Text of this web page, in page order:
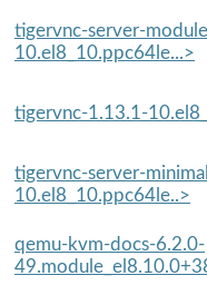
tigervnc-server-
10.el8_10.ppc64le...>
tigervnc-1.13.1-
tigervnc-server-
10.el8_10.ppc64le..>
qemu-kvm-docs-6.2.0-